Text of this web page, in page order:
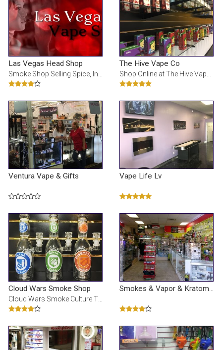
Las Vegas Head Shop
Smoke Shop Selling Spice, Incense, Potpourri, herbal incense and synthetic weed. Call Smoke Shop La
The Hive Vape Co
Shop Online at The Hive Vape Co and enjoy all your favorite authentic vape products and premium E-j
Ventura Vape & Gifts Vape Life Lv
Cloud Wars Smoke Shop
Cloud Wars Smoke Culture The COOLEST smoke shop in Vegas! Not just a smoke shop, we are a brand. We